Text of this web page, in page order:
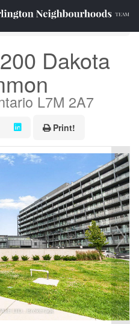
Dakota
L7M 2A7
Print!